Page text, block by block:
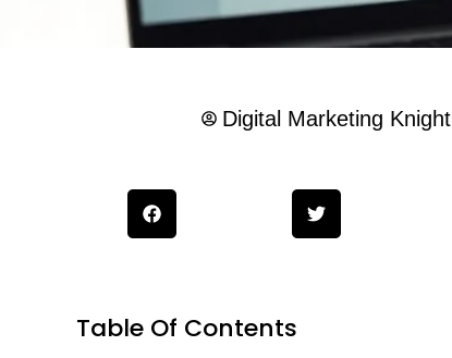
Digital Marketing Knight
Table Of Contents